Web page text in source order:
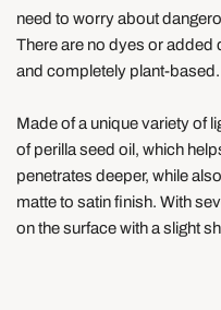
need to worry about
There are no dyes oradded
and completely plant-based.
Made of a unique variety of
of perilla seed oil, which
penetrates deeper, while
matte to satin finish. With
on the surface with a slight